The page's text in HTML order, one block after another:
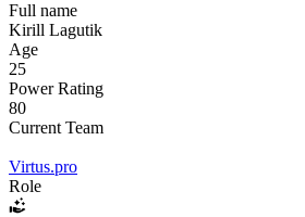
Full name
Kirill Lagutik
Age
25
Power Rating
80
Current Team
Virtus.pro
Role